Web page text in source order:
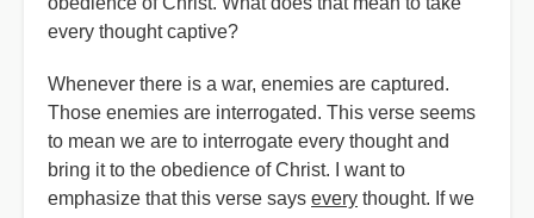
every thought captive?
Whenever there is a war, enemies are captured.
Those enemies are interrogated. This verse seems
to mean we are to interrogate every thought and
bring it to the obedience of Christ. I want to
emphasize that this verse says every thought. If we